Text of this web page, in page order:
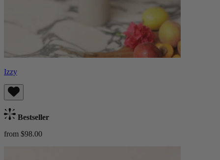
Izzy
Bestseller
from $98.00